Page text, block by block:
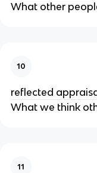
What other
10
reflected
What we think
11